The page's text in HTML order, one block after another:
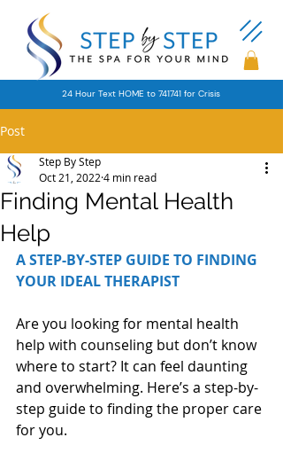
24 Hour Text HOME to 741741 for Crisis
Post
Finding Mental Health
Help
Step By Step
Oct 21, 2022 4 min read
A STEP-BY-STEP GUIDE TO FINDING
YOUR IDEAL THERAPIST
Are you looking for mental health
help with counseling but don’t know
where to start? It can feel daunting
and overwhelming. Here’s a step-by-
step guide to finding the proper care
for you.